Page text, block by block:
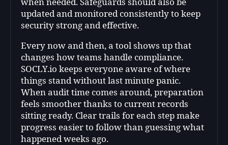
when needed. Safeguards should also be
updated and monitored consistently to keep
security strong and effective.
Every now and then, a tool shows up that
changes how teams handle compliance.
SOCLY.io keeps everyone aware of where
things stand without last minute panic.
When audit time comes around, preparation
feels smoother thanks to current records
sitting ready. Clear trails for each step make
progress easier to follow than guessing what
happened weeks ago.